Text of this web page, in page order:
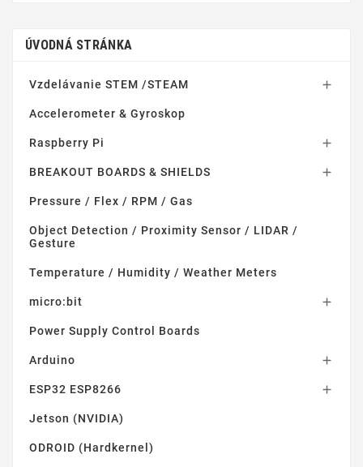
ÚVODNÁ STRÁNKA
Vzdelávanie STEM /STEAM 
Accelerometer & Gyroskop
Raspberry Pi 
BREAKOUT BOARDS & SHIELDS 
Pressure / Flex / RPM / Gas
Object Detection / Proximity Sensor / LIDAR /
Gesture
Temperature / Humidity / Weather Meters
micro:bit 
Power Supply Control Boards
Arduino 
ESP32 ESP8266 
Jetson (NVIDIA)
ODROID (Hardkernel)